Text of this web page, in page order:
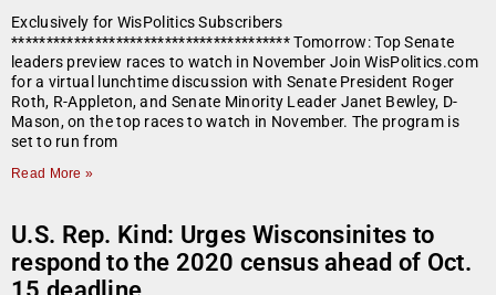
Exclusively for WisPolitics Subscribers
**************************************** Tomorrow: Top Senate
leaders preview races to watch in November Join WisPolitics.com
for a virtual lunchtime discussion with Senate President Roger
Roth, R-Appleton, and Senate Minority Leader Janet Bewley, D-
Mason, on the top races to watch in November. The program is
set to run from
Read More »
U.S. Rep. Kind: Urges Wisconsinites to
respond to the 2020 census ahead of Oct.